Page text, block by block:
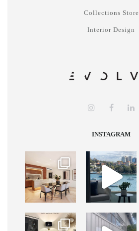
Collections Store
Interior Design
INSTAGRAM